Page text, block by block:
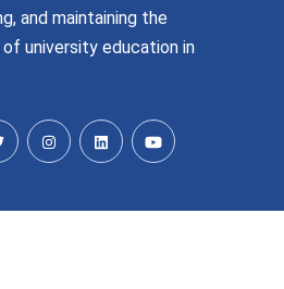
and maintaining the
university education in